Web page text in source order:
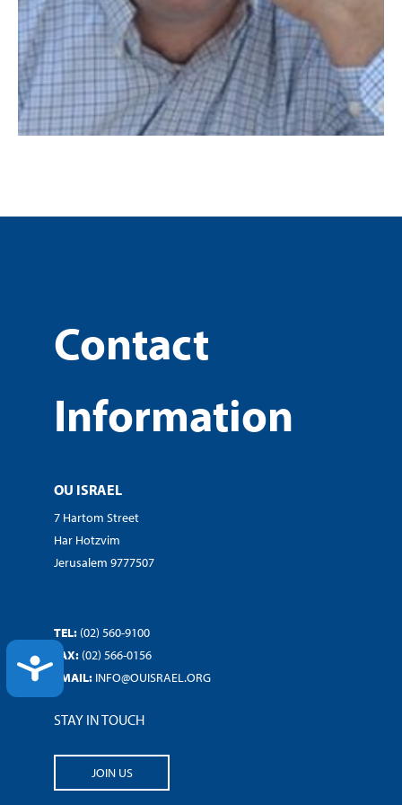
ACCESSIBILITY
Contact
Information
OU ISRAEL
7 Hartom Street
Har Hotzvim
Jerusalem 9777507
TEL: (02) 560-9100
FAX: (02) 566-0156
EMAIL: INFO@OUISRAEL.ORG
STAY IN TOUCH
JOIN US